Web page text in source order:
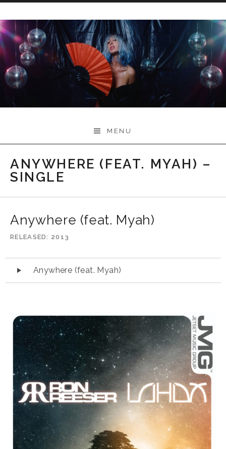
to
content
Myah Marie Music
MENU
ANYWHERE (FEAT. MYAH) –
SINGLE
Anywhere (feat. Myah)
RELEASED 2013
Audio
Player
Anywhere (feat. Myah)